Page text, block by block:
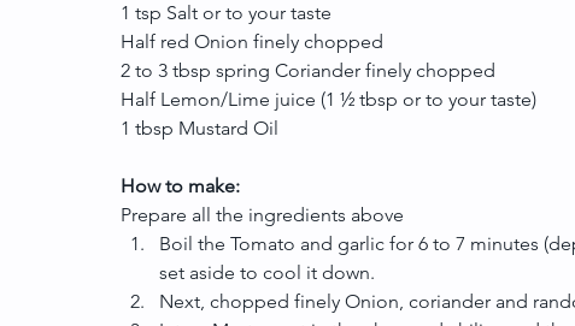
1 tsp Salt or to your taste
Half red Onion finely chopped
2 to 3 tbsp spring Coriander finely chopped
Half Lemon/Lime juice (1 ½ tbsp or to your taste)
1 tbsp Mustard Oil
How to make:
Prepare all the ingredients above
Boil the Tomato and garlic for 6 to 7 minutes
set aside to cool it down.
Next, chopped finely Onion, coriander and